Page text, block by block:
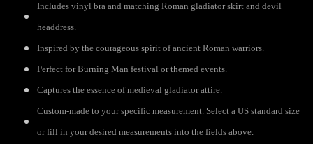
Includes vinyl bra and matching Roman gladiator skirt and devil
headdress.
Inspired by the courageous spirit of ancient Roman warriors.
Perfect for Burning Man festival or themed events.
Captures the essence of medieval gladiator attire.
Custom-made to your specific measurement. Select a US standard size
or fill in your desired measurements into the fields above.